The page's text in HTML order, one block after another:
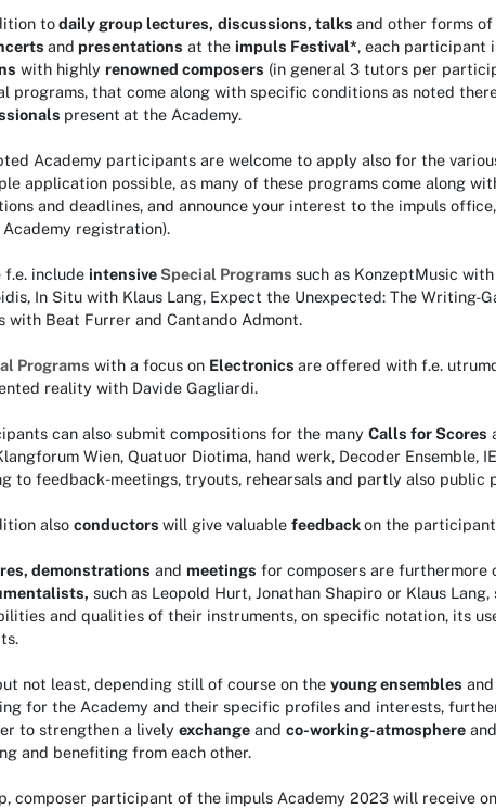
todaily group lectures, discussions, talks and other forms of
and presentations at the impuls Festival*, each participant
with highly renowned composers (in general 3 tutors per
programs, that come along with specific conditions as noted
present at the Academy.
Academy participants are welcome to apply also for the
application possible, as many of these programs come along
and deadlines, and announce your interest to the impuls
registration).
f.e. include intensiveSpecial Programs such as KonzeptMusic
In Situ with Klaus Lang, Expect the Unexpected: The Writing-
with Beat Furrer and Cantando Admont.
Programs with a focus on Electronics are offered with f.e.
reality with Davide Gagliardi.
can also submit compositions for the many Calls for Scores
Wien, Quatuor Diotima, hand werk, Decoder Ensemble,
to feedback-meetings, tryouts, rehearsals and partly also public
also conductors will give valuable feedbackon the
demonstrations and meetings for composers are furthermore
such as Leopold Hurt, Jonathan Shapiro or Klaus
and qualities of their instruments, on specific notation, its
not least, depending still of course on the young ensembles and
for the Academy and their specific profiles and interests,
to strengthen a lively exchange and co-working-atmosphere
and benefiting from each other.
composer participant of the impuls Academy 2023 will receive